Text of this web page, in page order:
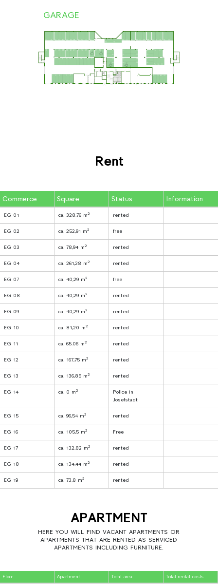
GARAGE
Rent
Commerce Square Status Information
EG 01 ca. 328.76 m2 rented
EG 02 ca. 252,91 m2 free
EG 03 ca. 78,94 m2 rented
EG 04 ca. 261,28 m2 rented
EG 07 ca. 40,29 m2 free
EG 08 ca. 40,29 m2 rented
EG 09 ca. 40,29 m2 rented
EG 10 ca. 81,20 m2 rented
EG 11 ca. 65.06 m2 rented
EG 12 ca. 167,75 m2 rented
EG 13 ca. 136,85 m2 rented
EG 14 ca. 0 m2
Police in
Josefstadt
EG 15 ca. 96,54 m2 rented
EG 16 ca. 105,5 m2 Free
EG 17 ca. 132,82 m2 rented
EG 18 ca. 134,44 m2 rented
EG 19 ca. 73,8 m2 rented
APARTMENT
HERE YOU WILL FIND VACANT APARTMENTS OR
APARTMENTS THAT ARE RENTED AS SERVICED
APARTMENTS INCLUDING FURNITURE.
Floor Apartment Total area Total rental costs